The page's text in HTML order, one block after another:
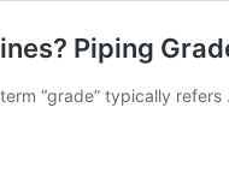
Piping
“grade” typically